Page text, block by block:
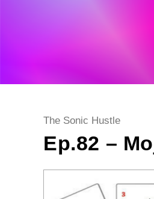
Post
The Sonic Hustle
Ep.82 –